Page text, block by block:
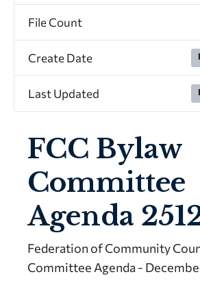
File Count
Create Date
Last Updated
FCC Bylaw
Committee
Agenda
Federation of Community
Committee Agenda -